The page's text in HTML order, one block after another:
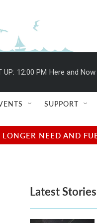
UP: 12:00 PM Here and Now
SUPPORT
NEED AND
Latest Stories